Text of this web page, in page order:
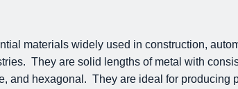
materials widely used in construction,
They are solid lengths of metal with
and hexagonal. They are ideal for producing